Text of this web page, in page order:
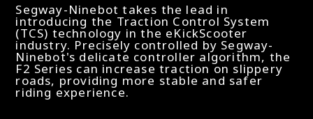
Segway-Ninebot takes the lead in
introducing the Traction Control System
(TCS) technology in the eKickScooter
industry. Precisely controlled by Segway-
Ninebot's delicate controller algorithm, the
F2 Series can increase traction on slippery
roads, providing more stable and safer
riding experience.